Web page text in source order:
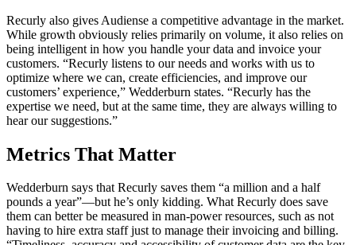
Recurly also gives Audiense a competitive advantage in the market.
While growth obviously relies primarily on volume, it also relies on
being intelligent in how you handle your data and invoice your
customers. “Recurly listens to our needs and works with us to
optimize where we can, create efficiencies, and improve our
customers’ experience,” Wedderburn states. “Recurly has the
expertise we need, but at the same time, they are always willing to
hear our suggestions.”
Metrics That Matter
Wedderburn says that Recurly saves them “a million and a half
pounds a year”—but he’s only kidding. What Recurly does save
them can better be measured in man-power resources, such as not
having to hire extra staff just to manage their invoicing and billing.